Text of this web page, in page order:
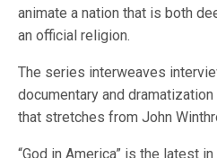
animate a nation that is both
an official religion.
The series interweaves
documentary and
that stretches from John
“God in America” is the latest